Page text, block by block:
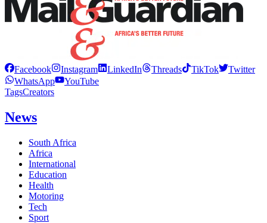
Facebook Instagram LinkedIn Threads TikTok
Twitter
WhatsApp
YouTube
TagsCreators
News
South Africa
Africa
International
Education
Health
Motoring
Tech
Sport